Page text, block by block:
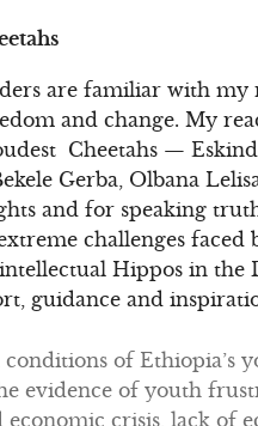
are familiar with my
and change. My
Cheetahs —
Gerba, Olbana
and for speaking
challenges faced
Hippos in the
guidance and
of Ethiopia’s
evidence of youth
crisis, lack of